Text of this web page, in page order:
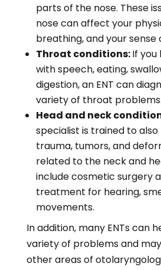
parts of the nose. These
nose can affect your
breathing, and your sense
Throat conditions:If
with speech, eating,
digestion, an ENT can
variety of throat problems.
Head and neck
specialist is trained to
trauma, tumors, and
related to the neck and
include cosmetic surgery
treatment for hearing,
movements.
In addition, many ENTs can
variety of problems and
other areas of